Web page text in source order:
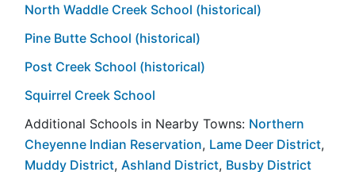
North Waddle Creek School (historical)
Pine Butte School (historical)
Post Creek School (historical)
Squirrel Creek School
Additional Schools in Nearby Towns: Northern
Cheyenne Indian Reservation, Lame Deer District,
Muddy District, Ashland District, Busby District